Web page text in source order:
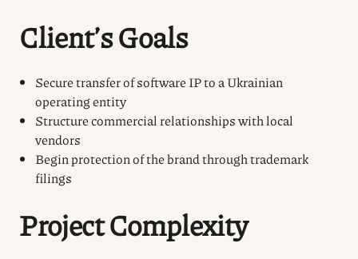
Client’s Goals
Secure transfer of software IP to a Ukrainian
operating entity
Structure commercial relationships with local
vendors
Begin protection of the brand through trademark
filings
Project Complexity